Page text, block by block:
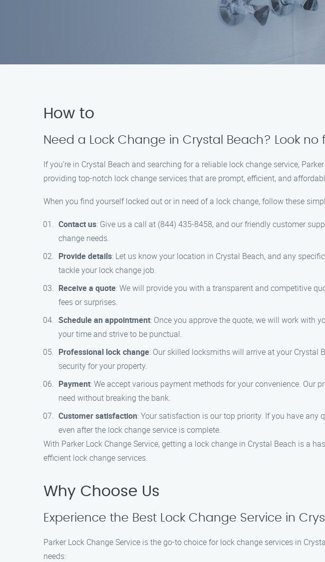
How to
Need a Lock Change in Crystal Beach? Look no
If you’re in Crystal Beach and searching for a reliable lock change service,
providing top-notch lock change services that are prompt, efficient, and
When you find yourself locked out or in need of a lock change, follow these
Contact us: Give us a call at (844) 435-8458, and our friendly customer
change needs.
Provide details: Let us know your location in Crystal Beach, and any
tackle your lock change job.
Receive a quote: We will provide you with a transparent and competitive
fees or surprises.
Schedule an appointment: Once you approve the quote, we will work with
your time and strive to be punctual.
Professional lock change: Our skilled locksmiths will arrive at your Crystal
security for your property.
Payment: We accept various payment methods for your convenience. Our
need without breaking the bank.
Customer satisfaction: Your satisfaction is our top priority. If you have
even after the lock change service is complete.
With Parker Lock Change Service, getting a lock change in Crystal Beach is a
efficient lock change services.
Why Choose Us
Experience the Best Lock Change Service in
Parker Lock Change Service is the go-to choice for lock change services in
needs: